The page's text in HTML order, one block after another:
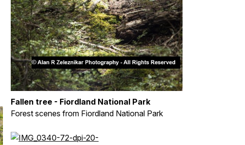
Fallen tree - Fiordland National Park
Forest scenes from Fiordland National Park